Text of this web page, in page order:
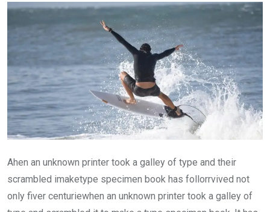
Ahen an unknown printer took a galley of type and their
scrambled imaketype specimen book has follorrvived not
only fiver centuriewhen an unknown printer took a galley of